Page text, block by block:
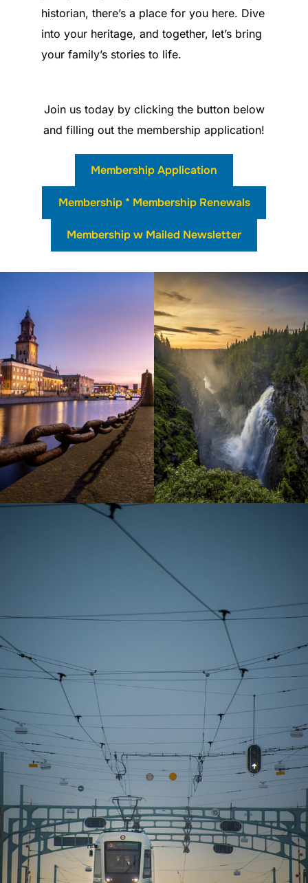
historian, there’s a place for you here. Dive
into your heritage, and together, let’s bring
your family’s stories to life.
Join us today by clicking the button below
and filling out the membership application!
Membership Application
Membership * Membership Renewals
Membership w Mailed Newsletter